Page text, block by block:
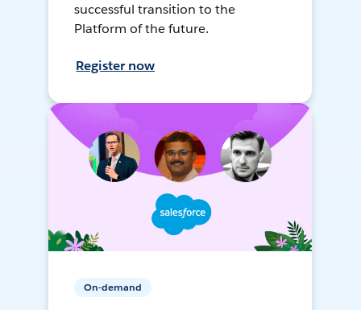
successful transition to the
Platform of the future.
Register now
On-demand